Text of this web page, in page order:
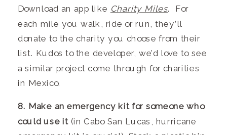
Download an app like Charity Miles. For
each mile you walk, ride or run, they’ll
donate to the charity you choose from their
list. Kudos to the developer, we’d love to see
a similar project come through for charities
in Mexico.
8. Make an emergency kit for someone who
could use it(in Cabo San Lucas, hurricane